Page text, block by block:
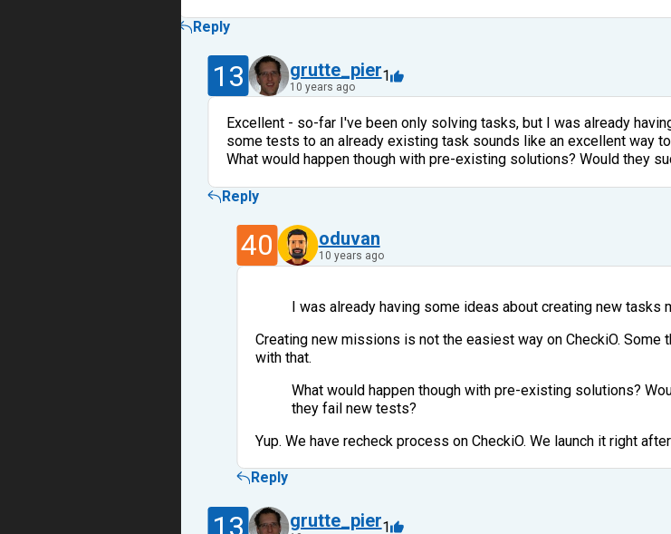
Reply
13 grutte_pier
10 years ago
1
Excellent - so-far I've been only solving tasks, but I was already
some tests to an already existing task sounds like an excellent way
What would happen though with pre-existing solutions? Would they
Reply
40 oduvan
10 years ago
I was already having some ideas about creating new tasks
Creating new missions is not the easiest way on CheckiO.
with that.
What would happen though with pre-existing solutions?
they fail new tests?
Yup. We have recheck process on CheckiO. We launch it right
Reply
13 grutte_pier1